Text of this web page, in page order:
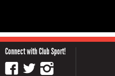
Connect with Club Sport!